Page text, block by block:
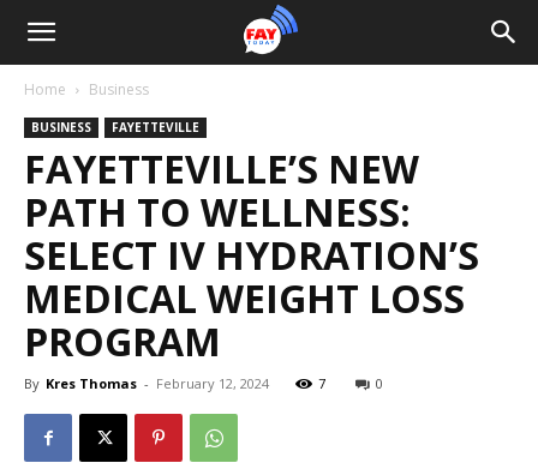
Home Business
BUSINESS FAYETTEVILLE
FAYETTEVILLE’S NEW
PATH TO WELLNESS:
SELECT IV HYDRATION’S
MEDICAL WEIGHT LOSS
PROGRAM
By Kres Thomas - February 12, 2024 7 0